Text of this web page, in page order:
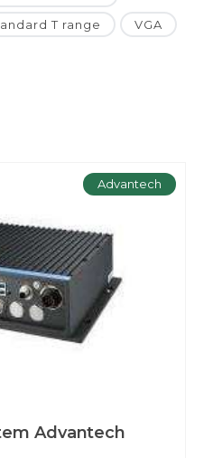
T range VGA
Advantech
Advantech